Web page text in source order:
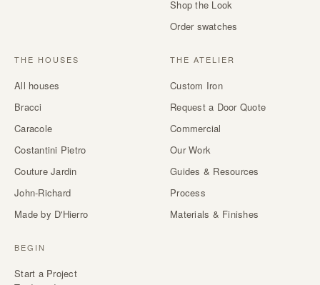
Shop the Look
Order swatches
THE HOUSES
All houses
Bracci
Caracole
Costantini Pietro
Couture Jardin
John-Richard
Made by D'Hierro
THE ATELIER
Custom Iron
Request a Door Quote
Commercial
Our Work
Guides & Resources
Process
Materials & Finishes
BEGIN
Start a Project